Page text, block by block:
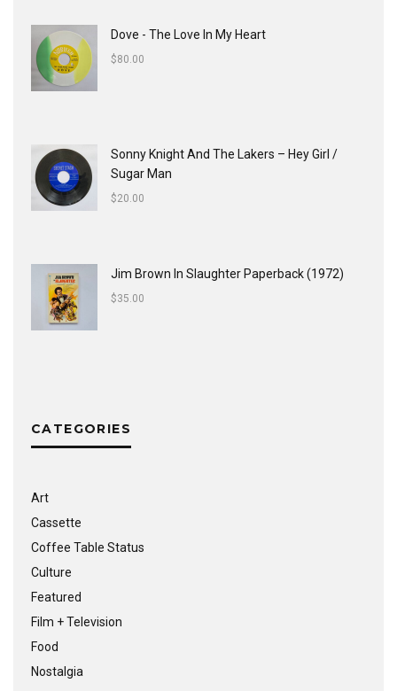
Dove - The Love In My Heart
$80.00
Sonny Knight And The Lakers ‎– Hey Girl /
Sugar Man
$20.00
Jim Brown In Slaughter Paperback (1972)
$35.00
CATEGORIES
Art
Cassette
Coffee Table Status
Culture
Featured
Film + Television
Food
Nostalgia